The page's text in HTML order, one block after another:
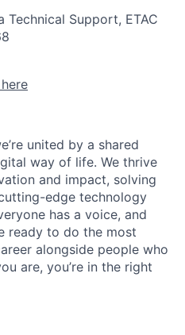
Technical Support, ETAC
united by a shared
way of life. We thrive
and impact, solving
edge technology
has a voice, and
ready to do the most
alongside people who
are, you’re in the right